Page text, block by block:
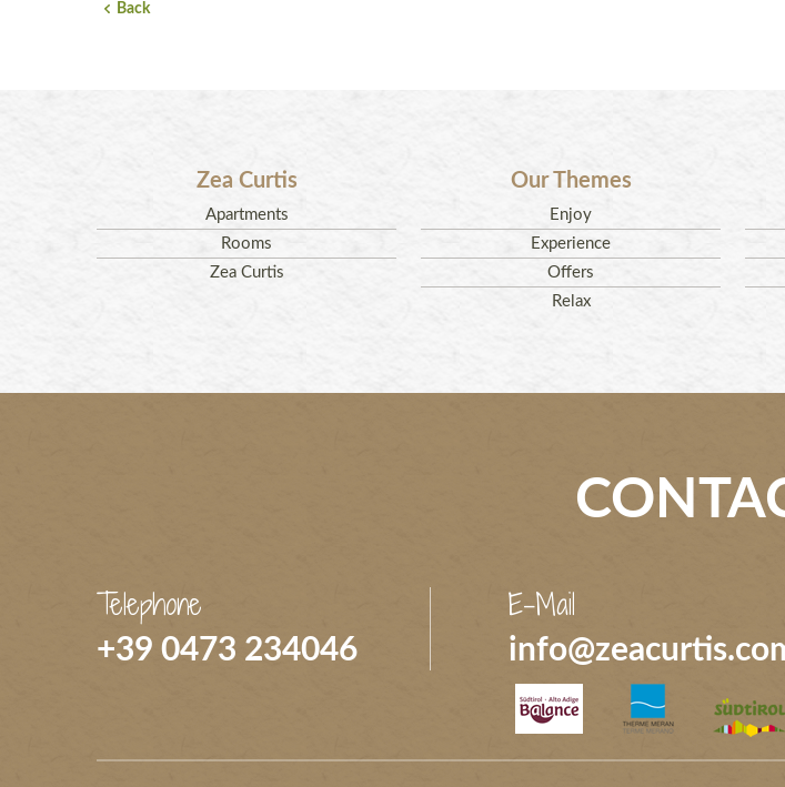
Back
Zea Curtis
Apartments
Rooms
Zea Curtis
Our Themes
Enjoy
Experience
Offers
Relax
Telephone
+39 0473 234046
E-Mail